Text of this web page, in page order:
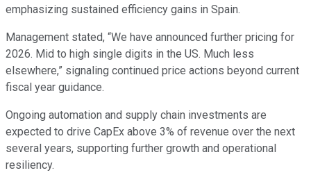
emphasizing sustained efficiency gains in Spain.
Management stated, “We have announced further pricing for
2026. Mid to high single digits in the US. Much less
elsewhere,” signaling continued price actions beyond current
fiscal year guidance.
Ongoing automation and supply chain investments are
expected to drive CapEx above 3% of revenue over the next
several years, supporting further growth and operational
resiliency.